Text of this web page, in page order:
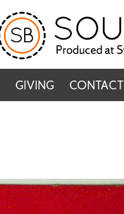
GIVING CONTACT